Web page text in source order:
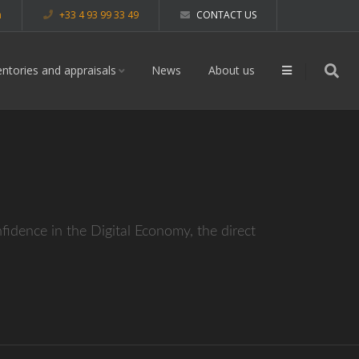
+33 4 93 99 33 49 CONTACT US
and appraisals News About us
in the Digital Economy, the direct